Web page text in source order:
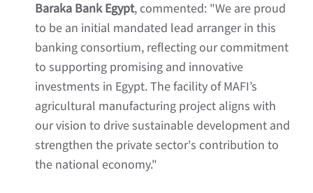
Baraka Bank Egypt, commented: "We are proud
to be an initial mandated lead arranger in this
banking consortium, reflecting our commitment
to supporting promising and innovative
investments in Egypt. The facility of MAFI’s
agricultural manufacturing project aligns with
our vision to drive sustainable development and
strengthen the private sector's contribution to
the national economy."